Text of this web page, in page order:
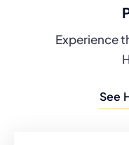
Experience
See